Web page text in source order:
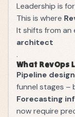
Leadership is
This is where
It shifts from an
architect
.
What RevOps
Pipeline
funnel stages –
Forecasting
now require